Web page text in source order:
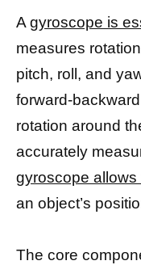
A gyroscope is
measures
pitch, roll, and
forward-
rotation around
accurately
gyroscope allows
an object’s
The core